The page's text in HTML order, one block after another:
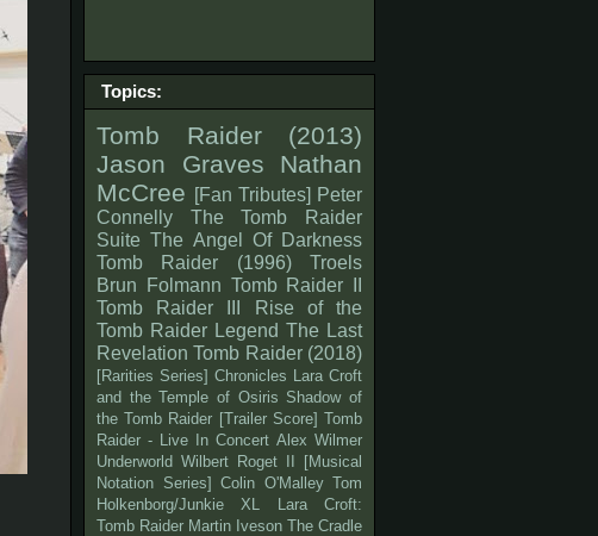
Topics:
Tomb Raider (2013)
Jason Graves
Nathan
McCree [Fan Tributes] Peter
Connelly
The Tomb Raider
Suite The Angel Of Darkness
Tomb Raider (1996)
Troels
Brun Folmann Tomb Raider II
Tomb Raider III
Rise of the
Tomb Raider Legend The Last
Revelation Tomb Raider (2018)
[Rarities Series] Chronicles Lara Croft
and the Temple of Osiris Shadow of
the Tomb Raider [Trailer Score] Tomb
Raider - Live In Concert Alex Wilmer
Underworld Wilbert Roget II [Musical
Notation Series] Colin O'Malley Tom
Holkenborg/Junkie XL
Lara Croft:
Tomb Raider Martin Iveson The Cradle